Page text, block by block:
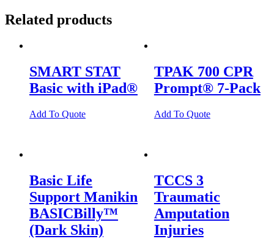
Related products
SMART STAT
Basic with iPad®
Add To Quote
TPAK 700 CPR
Prompt® 7-Pack
Add To Quote
Basic Life
Support Manikin
BASICBilly™
(Dark Skin)
TCCS 3
Traumatic
Amputation
Injuries